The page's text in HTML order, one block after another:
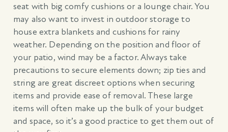
seat with big comfy cushions or a lounge chair. You
may also want to invest in outdoor storage to
house extra blankets and cushions for rainy
weather. Depending on the position and floor of
your patio, wind may be a factor. Always take
precautions to secure elements down; zip ties and
string are great discreet options when securing
items and provide ease of removal. These large
items will often make up the bulk of your budget
and space, so it’s a good practice to get them out of